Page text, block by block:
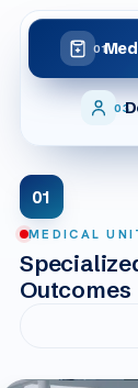
01
03
01
MEDICAL
Outcomes